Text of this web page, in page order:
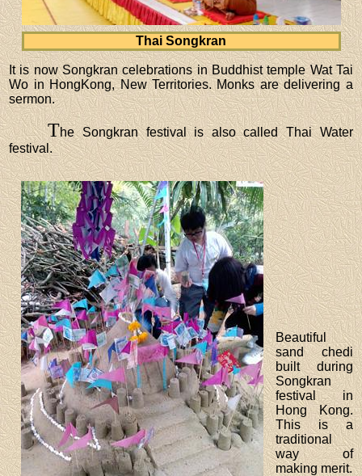
Thai Songkran
It is now Songkran celebrations in Buddhist temple Wat Tai
Wo in HongKong, New Territories. Monks are delivering a
sermon.
The Songkran festival is also called Thai Water
festival.
Beautiful
sand chedi
built during
Songkran
festival in
Hong Kong.
This is a
traditional
way of
making merit.